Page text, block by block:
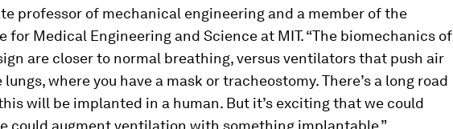
professor of mechanical engineering and a member of the
for Medical Engineering and Science at MIT. “The biomechanics of
are closer to normal breathing, versus ventilators that push air
where you have a mask or tracheostomy. There’s a long road
will be implanted in a human. But it’s exciting that we could
could augment ventilation with something implantable.”